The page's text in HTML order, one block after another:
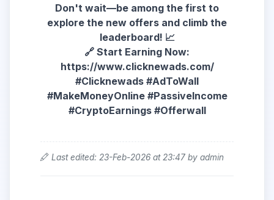
Don't wait—be among the first to
explore the new offers and climb the
leaderboard! 📈
🔗 Start Earning Now:
https://www.clicknewads.com/
#Clicknewads #AdToWall
#MakeMoneyOnline #PassiveIncome
#CryptoEarnings #Offerwall
Last edited: 23-Feb-2026 at 23:47 by admin